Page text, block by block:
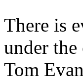
There is
under
Tom